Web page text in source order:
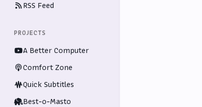
RSS Feed
PROJECTS
A Better Computer
Comfort Zone
Quick Subtitles
Best-o-Masto